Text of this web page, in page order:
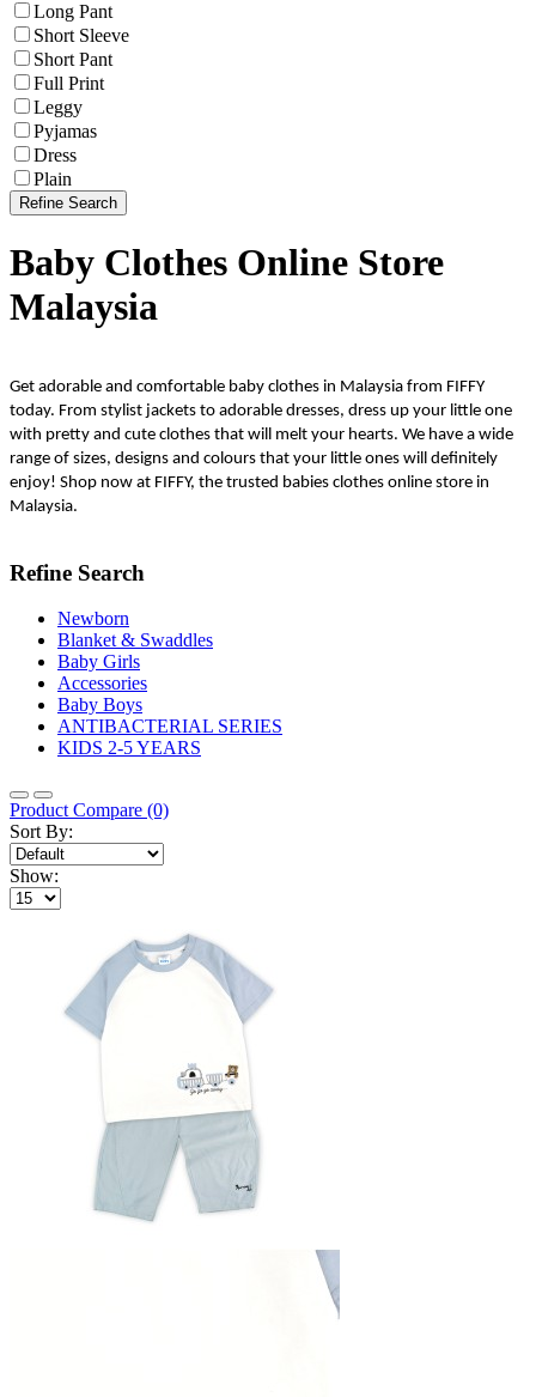
Long Pant
Short Sleeve
Short Pant
Full Print
Leggy
Pyjamas
Dress
Plain
Refine Search
Baby Clothes Online Store
Malaysia
Get adorable and comfortable baby clothes in Malaysia from FIFFY
today. From stylist jackets to adorable dresses, dress up your little one
with pretty and cute clothes that will melt your hearts. We have a wide
range of sizes, designs and colours that your little ones will definitely
enjoy! Shop now at FIFFY, the trusted babies clothes online store in
Malaysia.
Refine Search
Newborn
Blanket & Swaddles
Baby Girls
Accessories
Baby Boys
ANTIBACTERIAL SERIES
KIDS 2-5 YEARS
Product Compare (0)
Sort By:
Show: